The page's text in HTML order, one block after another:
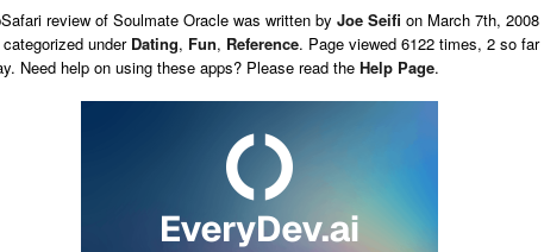
review of Soulmate Oracle was written by Joe Seifi on March 7th, 2008
under Dating, Fun, Reference. Page viewed 6122 times, 2 so far
Need help on using these apps? Please read the Help Page.